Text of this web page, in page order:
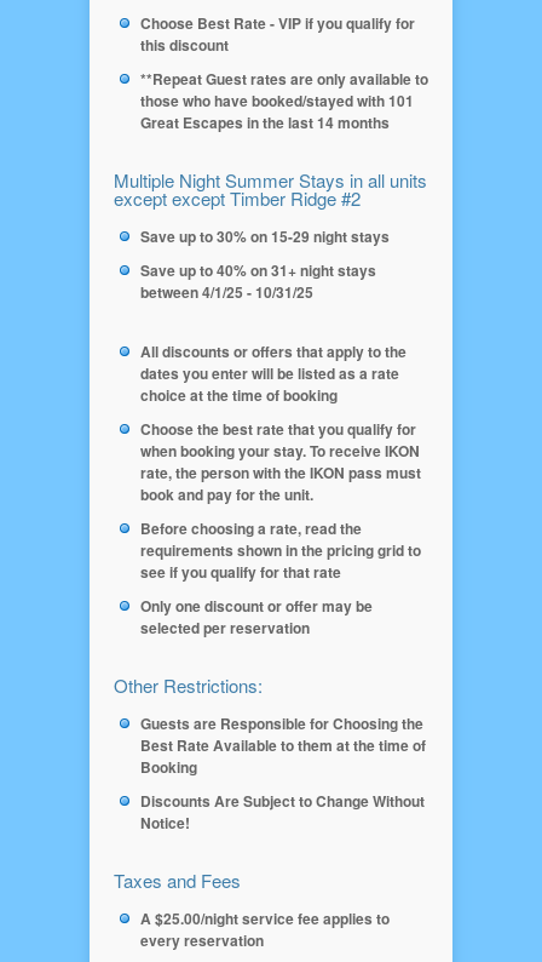
Choose Best Rate - VIP if you qualify for
this discount
**Repeat Guest rates are only available to
those who have booked/stayed with 101
Great Escapes in the last 14 months
Multiple Night Summer Stays in all units
except except Timber Ridge #2
Save up to 30% on 15-29 night stays
Save up to 40% on 31+ night stays
between 4/1/25 - 10/31/25
All discounts or offers that apply to the
dates you enter will be listed as a rate
choice at the time of booking
Choose the best rate that you qualify for
when booking your stay. To receive IKON
rate, the person with the IKON pass must
book and pay for the unit.
Before choosing a rate, read the
requirements shown in the pricing grid to
see if you qualify for that rate
Only one discount or offer may be
selected per reservation
Other Restrictions:
Guests are Responsible for Choosing the
Best Rate Available to them at the time of
Booking
Discounts Are Subject to Change Without
Notice!
Taxes and Fees
A $25.00/night service fee applies to
every reservation